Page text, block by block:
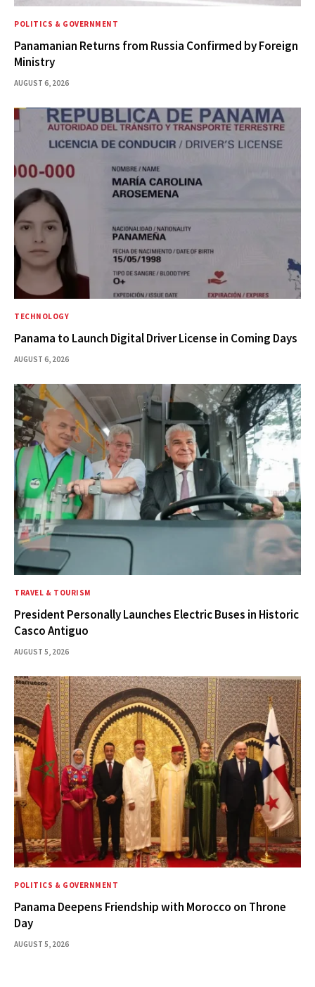
POLITICS & GOVERNMENT
Panamanian Returns from Russia Confirmed by Foreign
Ministry
AUGUST 6, 2026
TECHNOLOGY
Panama to Launch Digital Driver License in Coming Days
AUGUST 6, 2026
TRAVEL & TOURISM
President Personally Launches Electric Buses in Historic
Casco Antiguo
AUGUST 5, 2026
POLITICS & GOVERNMENT
Panama Deepens Friendship with Morocco on Throne
Day
AUGUST 5, 2026